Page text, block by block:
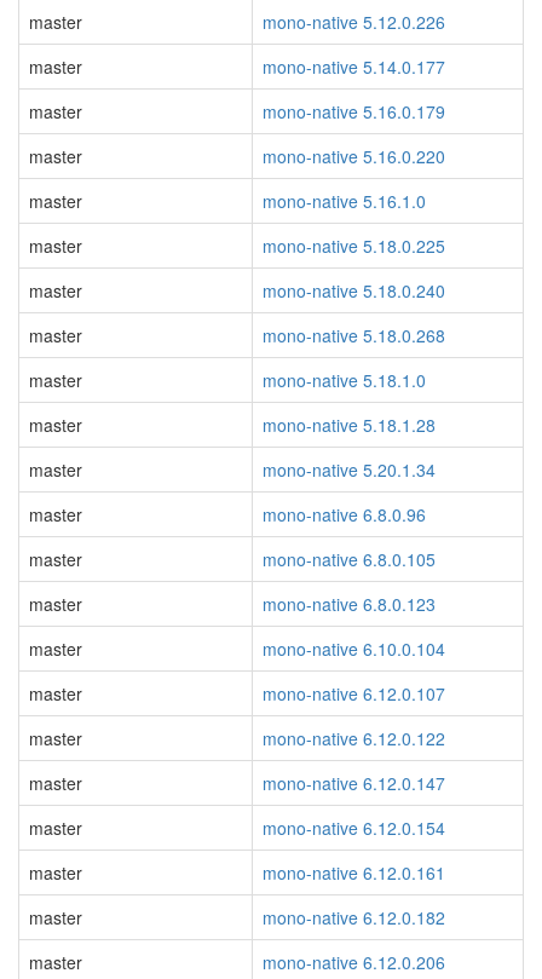
master
mono-native 5.12.0.226
master
mono-native 5.14.0.177
master
mono-native 5.16.0.179
master
mono-native 5.16.0.220
master
mono-native 5.16.1.0
master
mono-native 5.18.0.225
master
mono-native 5.18.0.240
master
mono-native 5.18.0.268
master
mono-native 5.18.1.0
master
mono-native 5.18.1.28
master
mono-native 5.20.1.34
master
mono-native 6.8.0.96
master
mono-native 6.8.0.105
master
mono-native 6.8.0.123
master
mono-native 6.10.0.104
master
mono-native 6.12.0.107
master
mono-native 6.12.0.122
master
mono-native 6.12.0.147
master
mono-native 6.12.0.154
master
mono-native 6.12.0.161
master
mono-native 6.12.0.182
master
mono-native 6.12.0.206